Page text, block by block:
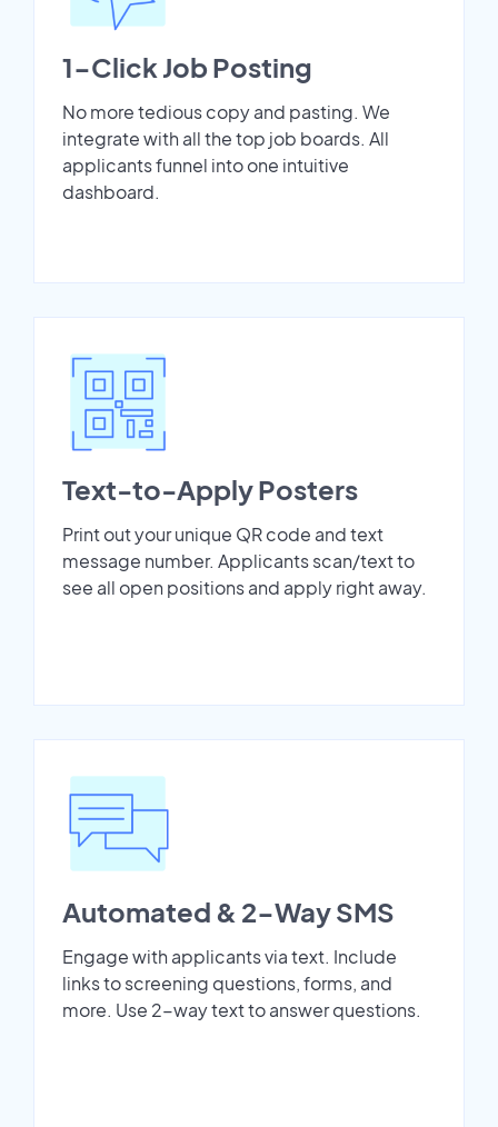
1-Click Job Posting
No more tedious copy and pasting. We
integrate with all the top job boards. All
applicants funnel into one intuitive
dashboard.
Text-to-Apply Posters
Print out your unique QR code and text
message number. Applicants scan/text to
see all open positions and apply right away.
Automated & 2-Way SMS
Engage with applicants via text. Include
links to screening questions, forms, and
more. Use 2-way text to answer questions.